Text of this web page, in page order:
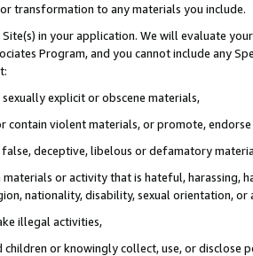
transformation to any materials you include.
in your application. We will evaluate
Program, and you cannot include any
explicit or obscene materials,
contain violent materials, or promote,
deceptive, libelous or defamatory
or activity that is hateful, harassing,
nationality, disability, sexual orientation, or
illegal activities,
or knowingly collect, use, or